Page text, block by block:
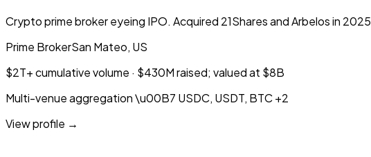
Crypto prime broker eyeing IPO. Acquired 21Shares and Arbelos in
Prime BrokerSan Mateo, US
$2T+ cumulative volume · $430M raised; valued at $8B
Multi-venue aggregation\u00B7 USDC, USDT, BTC+2
View profile →